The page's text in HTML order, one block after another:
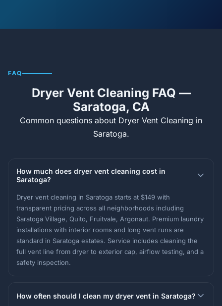
FAQ
Dryer Vent Cleaning FAQ —
Saratoga, CA
Common questions about Dryer Vent Cleaning in
Saratoga.
How much does dryer vent cleaning cost in
Saratoga?
Dryer vent cleaning in Saratoga starts at $149 with
transparent pricing across all neighborhoods including
Saratoga Village, Quito, Fruitvale, Argonaut. Premium laundry
installations with interior rooms and long vent runs are
standard in Saratoga estates. Service includes cleaning the
full vent line from dryer to exterior cap, airflow testing, and a
safety inspection.
How often should I clean my dryer vent in Saratoga?